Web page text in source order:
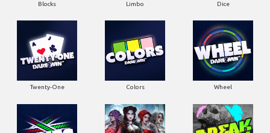
Blocks Limbo Dice
Twenty-One Colors Wheel